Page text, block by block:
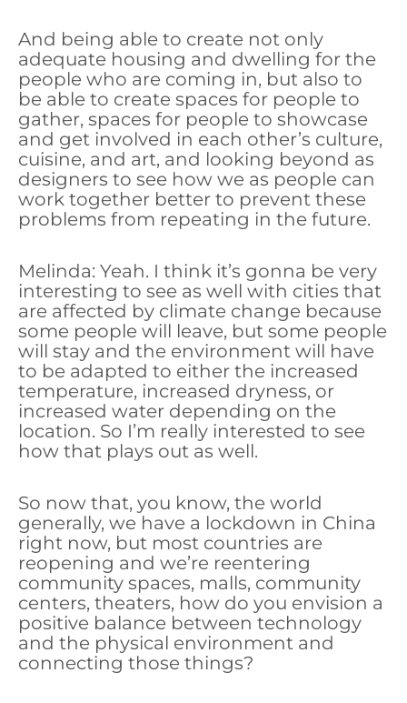
And being able to create not only
adequate housing and dwelling for the
people who are coming in, but also to
be able to create spaces for people to
gather, spaces for people to showcase
and get involved in each other’s culture,
cuisine, and art, and looking beyond as
designers to see how we as people can
work together better to prevent these
problems from repeating in the future.
Melinda: Yeah. I think it’s gonna be very
interesting to see as well with cities that
are affected by climate change because
some people will leave, but some people
will stay and the environment will have
to be adapted to either the increased
temperature, increased dryness, or
increased water depending on the
location. So I’m really interested to see
how that plays out as well.
So now that, you know, the world
generally, we have a lockdown in China
right now, but most countries are
reopening and we’re reentering
community spaces, malls, community
centers, theaters, how do you envision a
positive balance between technology
and the physical environment and
connecting those things?